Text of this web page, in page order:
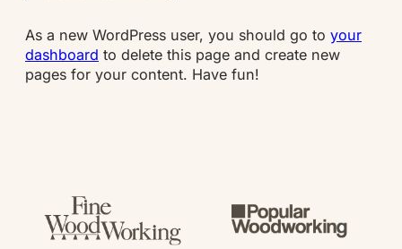
As a new WordPress user, you should go to your
dashboard to delete this page and create new
pages for your content. Have fun!